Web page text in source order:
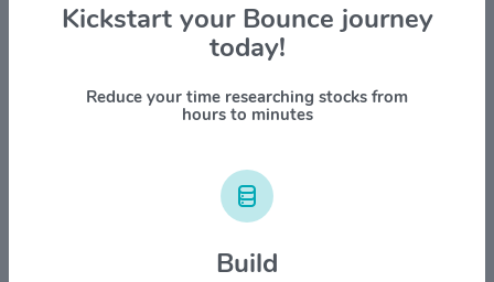
Barings BDC Inc $BBDC
1M 6M 1Y YTD ALL
Kickstart your Bounce journey
today!
Reduce your time researching stocks from
hours to minutes
Build